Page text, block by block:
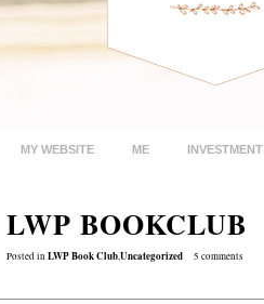
MY WEBSITE ME INVESTMENT
LWP BOOKCLUB
Posted in LWP Book Club,Uncategorized 5 comments